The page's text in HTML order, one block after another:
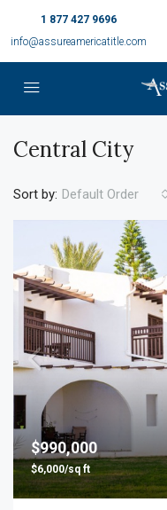
1 877 427 9696
info@assureamericatitle.com
Central City
Sort by: Default Order
$990,000
$6,000/sq ft